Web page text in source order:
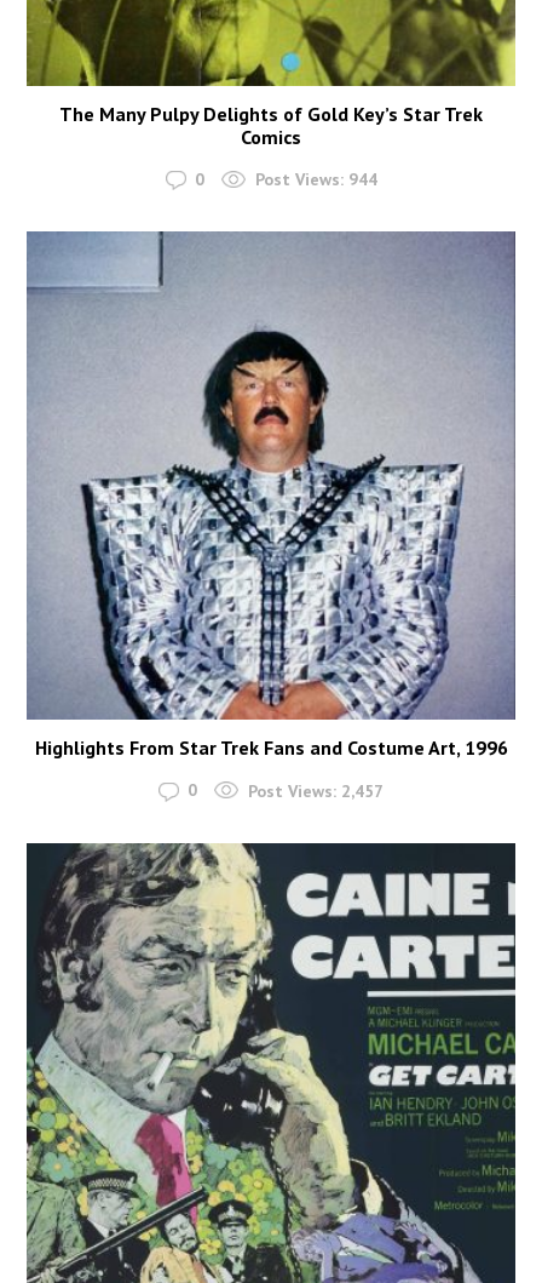
The Many Pulpy Delights of Gold Key’s Star Trek
Comics
0 Post Views: 944
Highlights From Star Trek Fans and Costume Art, 1996
0 Post Views: 2,457